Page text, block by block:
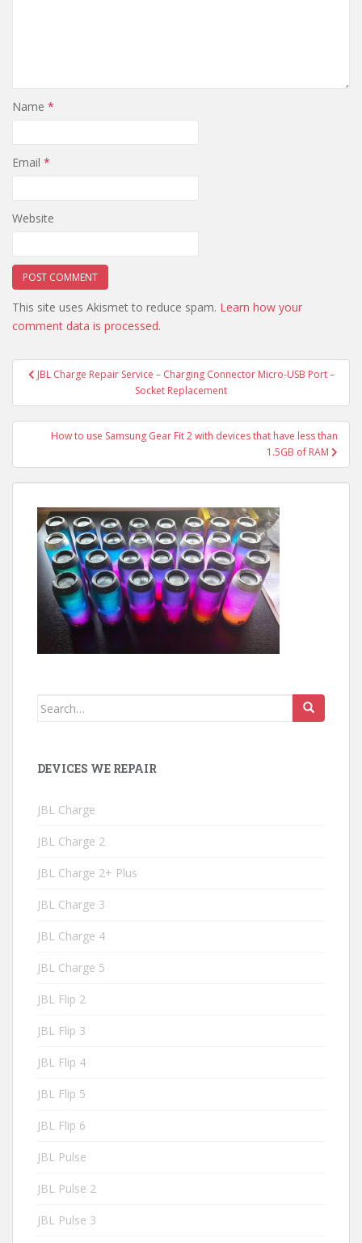
Name *
Email *
Website
This site uses Akismet to reduce spam. Learn how your
comment data is processed.
PostJBL Charge Repair Service – Charging Connector Micro-USB Port –
Socket Replacement
How to use Samsung Gear Fit 2 with devices that have less than
1.5GB of RAM
Search
DEVICES WE REPAIR
JBL Charge
JBL Charge 2
JBL Charge 2+ Plus
JBL Charge 3
JBL Charge 4
JBL Charge 5
JBL Flip 2
JBL Flip 3
JBL Flip 4
JBL Flip 5
JBL Flip 6
JBL Pulse
JBL Pulse 2
JBL Pulse 3